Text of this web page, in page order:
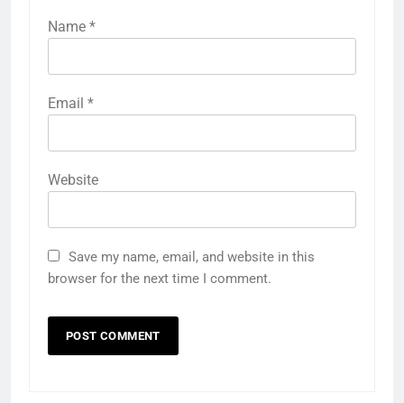
Name *
Email *
Website
Save my name, email, and website in this
browser for the next time I comment.